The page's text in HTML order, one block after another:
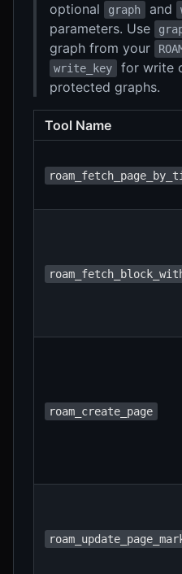
optional graph and
parameters. Use
graph from your
write_key
for write
protected graphs.
Tool Name
roam_create_page